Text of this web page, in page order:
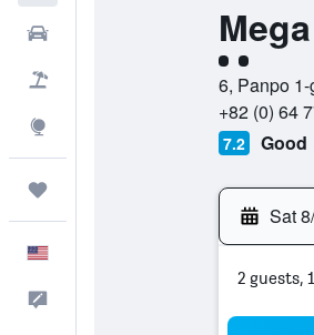
2 class rating
6, Panpo
+82 (0) 64
7.2 Good
Sat
2 guests,